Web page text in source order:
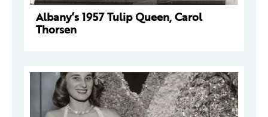
Albany’s 1957 Tulip Queen, Carol
Thorsen